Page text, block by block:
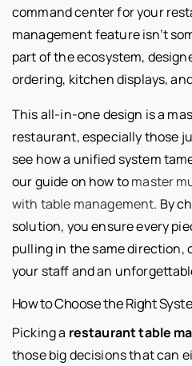
command center for your
management feature isn’t
part of the ecosystem,
ordering, kitchen displays,
This all-in-one design is a
restaurant, especially those
see how a unified system
our guide on how tomaster
with table management. By
solution, you ensure every
pulling in the same
your staff and an
How to Choose the Right
Picking a restaurant table
those big decisions that can